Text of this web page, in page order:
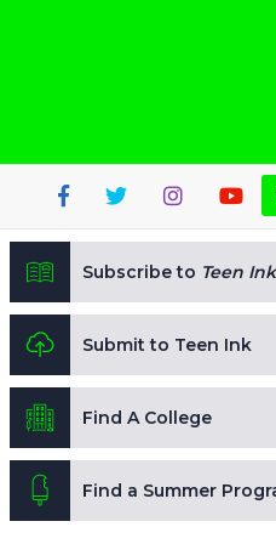
Subscribe to Teen
Submit to Teen Ink
Find A College
Find a Summer